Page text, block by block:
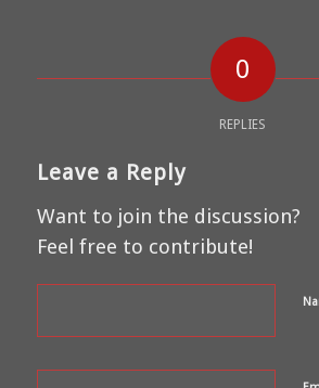
0
REPLIES
Leave a Reply
Want to join the discussion?
Feel free to contribute!